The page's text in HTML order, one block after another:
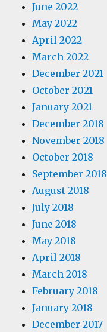
June 2022
May 2022
April 2022
March 2022
December 2021
October 2021
January 2021
December 2018
November 2018
October 2018
September 2018
August 2018
July 2018
June 2018
May 2018
April 2018
March 2018
February 2018
January 2018
December 2017